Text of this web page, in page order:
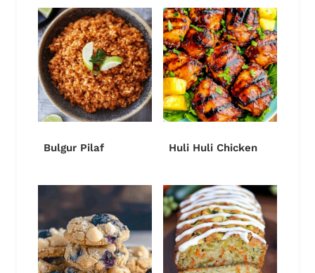
Bulgur Pilaf Huli Huli Chicken